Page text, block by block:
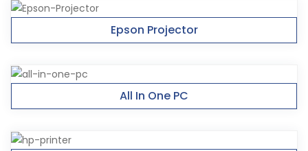
Epson Projector
All In One PC